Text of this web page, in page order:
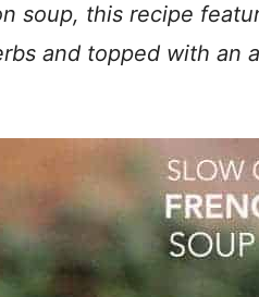
soup, this recipe
and topped with an